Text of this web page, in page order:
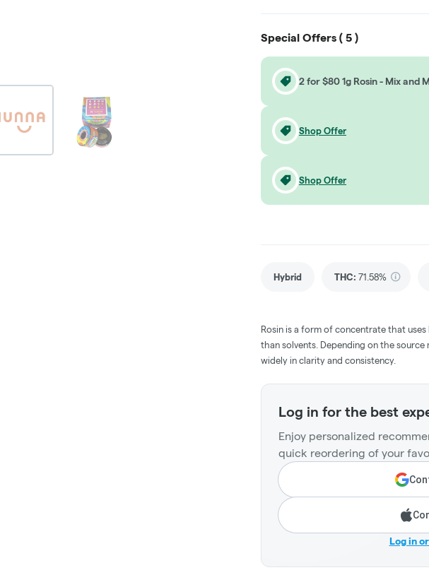
Special Offers ( 5 )
2 for $80 1g Rosin - Mix and
Shop Offer
Shop Offer
Hybrid THC: 71.58%
Rosin is a form of concentrate that
than solvents. Depending on the
widely in clarity and consistency.
Log in for the best
Enjoy personalized
quick reordering of your
Log in